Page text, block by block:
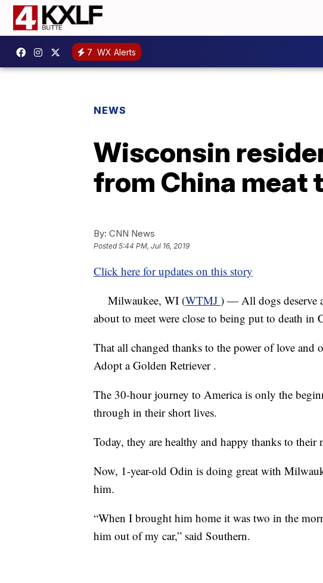
7 WX Alerts
NEWS
Wisconsin
from China meat
By: CNN News
Posted5:44 PM, Jul 16, 2019
Click here for updates on this story
Milwaukee, WI (WTMJ ) — All dogs deserve
about to meet were close to being put to death in
That all changed thanks to the power of love and
Adopt a Golden Retriever .
The 30-hour journey to America is only the
through in their short lives.
Today, they are healthy and happy thanks to their
Now, 1-year-old Odin is doing great with
him.
“When I brought him home it was two in the
him out of my car,” said Southern.